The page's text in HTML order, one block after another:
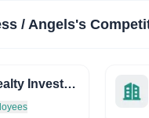
/ Angels's
Dream Realty Investments, Inc.